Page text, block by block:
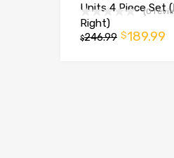
Units 4 Piece Set
Right)
(0
$246.99 $189.99